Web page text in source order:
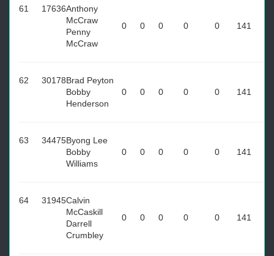
61 17636Anthony
McCraw
Penny
McCraw
0 0 0 0 0 141
62 30178Brad Peyton
Bobby
Henderson
0 0 0 0 0 141
63 34475Byong Lee
Bobby
Williams
0 0 0 0 0 141
64 31945Calvin
McCaskill
Darrell
Crumbley
0 0 0 0 0 141